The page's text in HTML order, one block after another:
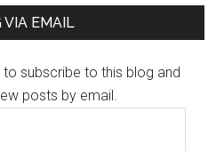
VIA EMAIL
subscribe to this blog and
posts by email.